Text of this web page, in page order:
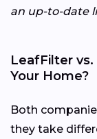
an up-to-date
LeafFilter
Your Home?
Both
they take